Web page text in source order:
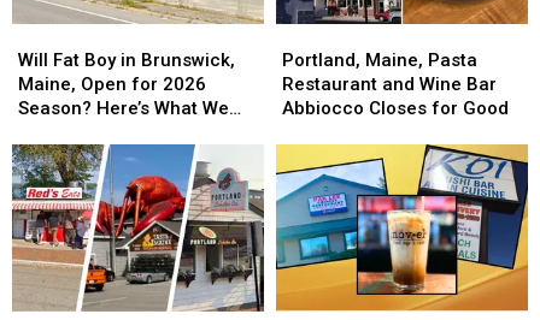
Fat
Boy
in
Maine,
Open
for
2026
Season?
Here’s
What
Will Fat Boy in Brunswick,
Maine, Open for 2026
Season? Here’s What We
Fat
Boy
in
Maine,
Open
for
2026
Season?
Here’s
What
Maine,
Pasta
Restaurant
Bar
Abbiocco
Closes
for
Good
Portland, Maine, Pasta
Restaurant and Wine Bar
Abbiocco Closes for Good
Maine,
Pasta
Restaurant
Bar
Abbiocco
Closes
for
Good